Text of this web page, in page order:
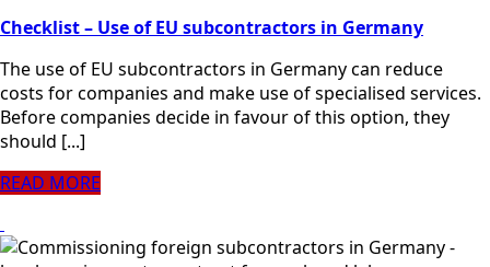
Checklist – Use of EU subcontractors in Germany
The use of EU subcontractors in Germany can reduce
costs for companies and make use of specialised services.
Before companies decide in favour of this option, they
should [...]
READ MORE